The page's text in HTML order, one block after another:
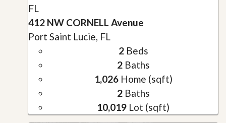
FL
412 NW CORNELL Avenue
Port Saint Lucie, FL
2Beds
2Baths
1,026Home (sqft)
2Baths
10,019 Lot (sqft)